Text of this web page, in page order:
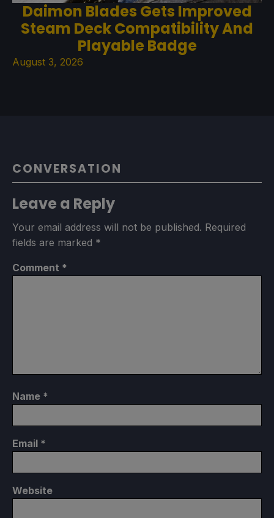
Daimon Blades Gets Improved
Steam Deck Compatibility And
Playable Badge
August 3, 2026
CONVERSATION
Leave a Reply
Your email address will not be published. Required
fields are marked *
Comment *
Name *
Email *
Website